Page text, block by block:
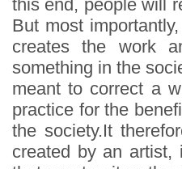
this end, people will
But most
creates the work
something in the
meant to correct a
practice for the
the society.It
created by an